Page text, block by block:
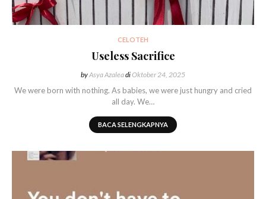
CELOTEH
Useless Sacrifice
byAsya AzaleadiOktober 24, 2025
We were born with nothing. As babies, we were just hungry and cried
all day. We…
BACA SELENGKAPNYA